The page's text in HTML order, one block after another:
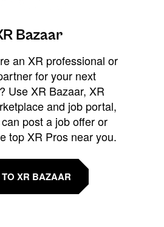
Bazaar
an XR professional or
for your next
Use XR Bazaar, XR
and job portal,
post a job offer or
top XR Pros near you.
XR BAZAAR